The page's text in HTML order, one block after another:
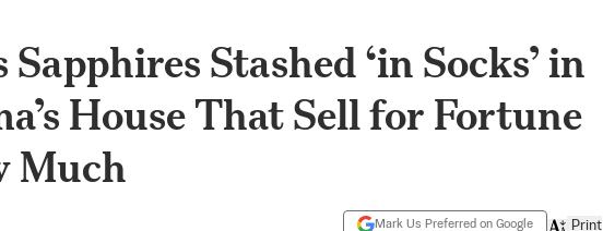
Stashed ‘in Socks’ in
House That Sell for Fortune
Much
Mark Us Preferred on Google Print